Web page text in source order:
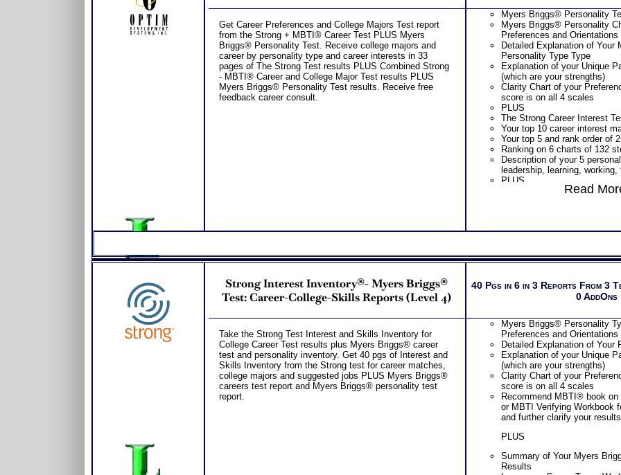
test results
Briggs® Personality
The Strong test and Myers
combined Career Personality
Career Fields and
Combined Interest
Additional Occupations based
interest personality to explore
Successful Strategies for
Career Exploration and
Recommend MBTI® book on
for more information
PLUS
NOW! Hyperlinks to Online
to further support career
Updated Career Scales lists
work and jobs
PLUS
Two Feedback Career Test
Career Consultant for limited
Persons who purchase
OneFeedback Test Consult
Consultant for limited time.
additional Test Consults for
Planning and Personal
Get Career Preferences and College Majors Test report
from the Strong + MBTI® Career Test PLUS Myers
Briggs® Personality Test. Receive college majors and
career by personality type and career interests in 33
pages of The Strong Test results PLUS Combined Strong
- MBTI® Career and College Major Test results PLUS
Myers Briggs® Personality Test results. Receive free
feedback career consult.
Myers Briggs® Personality
Myers Briggs® Personality
Preferences and Orientations
Detailed Explanation of Your
Personality Type Type
Explanation of your Unique
(which are your strengths)
Clarity Chart of your
score is on all 4 scales
PLUS
The Strong Career Interest
Your top 10 career interest
Your top 5 and rank order of
Ranking on 6 charts of 132
Description of your 5
leadership, learning,
PLUS
List of typical college career
area
needed and related careers
career interest matches
College Student Worksheet
Combined Strong and Myers
Personality Interest Test
Summary of Your Strong Test
Myers Briggs® (Career
Your Strong Career Interest
Briggs® Personality
Your Career Personality
Preferences
Career Fields and
Combined Interest
Additional Occupations based
Successful Strategies for
Career Exploration and Career
PLUS
NOW! Hyperlinks to Online
Read
Strong Interest Inventory®- Myers Briggs®
Test: Career-College-Skills Reports (Level 4)
Take the Strong Test Interest and Skills Inventory for
College Career Test results plus Myers Briggs® career
test and personality inventory. Get 40 pgs of Interest and
Skills Inventory from the Strong test for career matches,
college majors and suggested jobs PLUS Myers Briggs®
careers test report and Myers Briggs® personality test
report.
40 Pgs in 6 in 3 Reports From 3
0 AddOns
Myers Briggs® Personality
Preferences and Orientations
Detailed Explanation of Your
Explanation of your Unique
(which are your strengths)
Clarity Chart of your
score is on all 4 scales
Recommend MBTI® book
or MBTI Verifying Workbook
and further clarify your results
PLUS
Summary of Your Myers
Results